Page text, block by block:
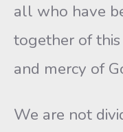
all who have
together of
and mercy of
We are not